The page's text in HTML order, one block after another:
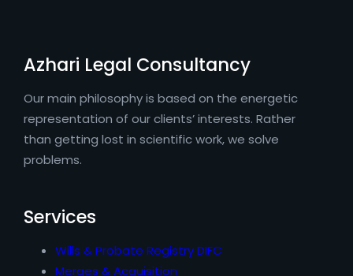
Azhari Legal Consultancy
Our main philosophy is based on the energetic
representation of our clients’ interests. Rather
than getting lost in scientific work, we solve
problems.
Services
Wills & Probate Registry DIFC
Merges & Acquisition